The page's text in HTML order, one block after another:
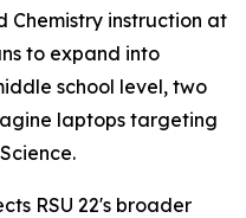
Chemistry instruction at
to expand into
school level, two
laptops targeting
RSU 22's broader